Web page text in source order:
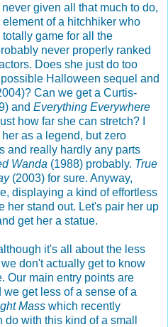
given all that much to do,
of a hitchhiker who
game for all the
never properly ranked
Does she just do too
Halloween sequel and
Can we get a Curtis-
and Everything Everywhere
how far she can stretch? I
as a legend, but zero
and really hardly any parts
Wanda (1988) probably. True
(2003) for sure. Anyway,
displaying a kind of effortless
her stand out. Let's pair her up
get her a statue.
it's all about the less
don't actually get to know
Our main entry points are
get less of a sense of a
Mass which recently
with this kind of a small